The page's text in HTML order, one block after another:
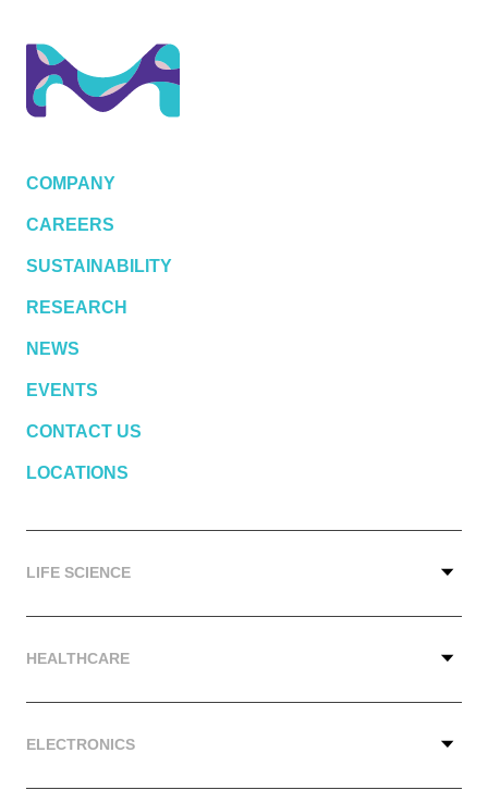
COMPANY
CAREERS
SUSTAINABILITY
RESEARCH
NEWS
EVENTS
CONTACT US
LOCATIONS
LIFE SCIENCE
HEALTHCARE
ELECTRONICS